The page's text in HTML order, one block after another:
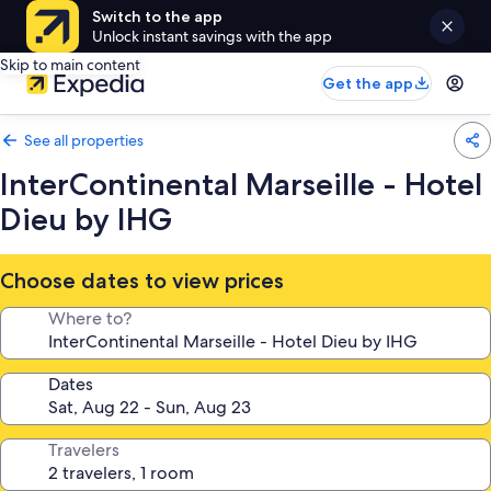
Switch to the app
Unlock instant savings with the app
Skip to main content
Get the app
See all properties
InterContinental Marseille - Hotel
Dieu by IHG
Choose dates to view prices
Where to?
Dates
Travelers